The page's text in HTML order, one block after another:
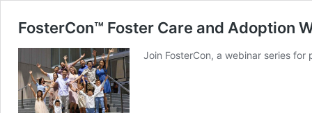
FosterCon™ Foster Care and Adoption
Join FosterCon, a webinar series